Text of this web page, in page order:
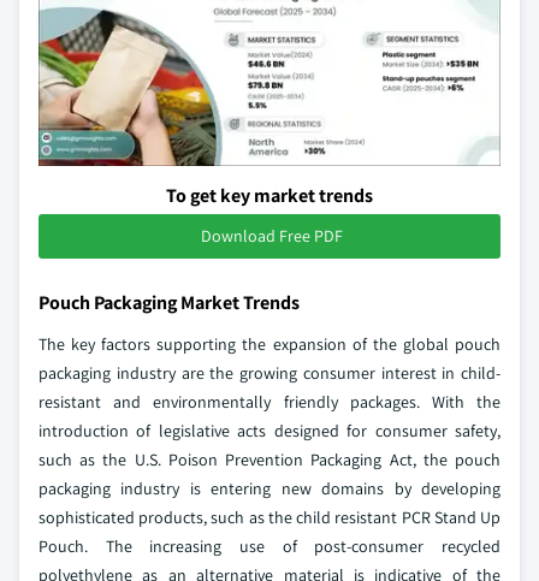
To get key market trends
Download Free PDF
Pouch Packaging Market Trends
The key factors supporting the expansion of the global pouch
packaging industry are the growing consumer interest in child-
resistant and environmentally friendly packages. With the
introduction of legislative acts designed for consumer safety,
such as the U.S. Poison Prevention Packaging Act, the pouch
packaging industry is entering new domains by developing
sophisticated products, such as the child resistant PCR Stand Up
Pouch. The increasing use of post-consumer recycled
polyethylene as an alternative material is indicative of the